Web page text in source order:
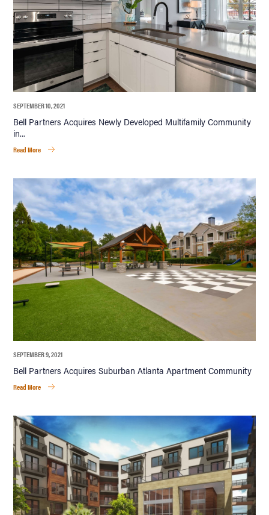
SEPTEMBER 10, 2021
Bell Partners Acquires Newly Developed Multifamily Community
in...
Read More
SEPTEMBER 9, 2021
Bell Partners Acquires Suburban Atlanta Apartment Community
Read More